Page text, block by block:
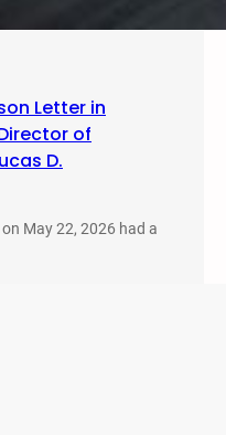
Letter in
of
D.
May 22, 2026 had a